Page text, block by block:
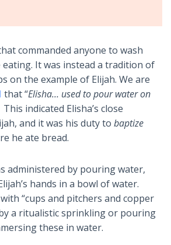
commanded anyone to wash
It was instead a tradition of
on the example of Elijah. We are
that “Elisha… used to pour water on
This indicated Elisha’s close
and it was his duty to baptize
he ate bread.
administered by pouring water,
hands in a bowl of water.
“cups and pitchers and copper
a ritualistic sprinkling or pouring
these in water.